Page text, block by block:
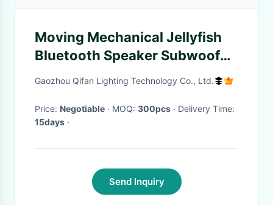
Moving Mechanical Jellyfish
Bluetooth Speaker Subwoofer
Desktop Ornaments For Gift
Gaozhou Qifan Lighting Technology Co., Ltd.
Price: Negotiable · MOQ: 300pcs
· Delivery Time:
15days ·
Send Inquiry